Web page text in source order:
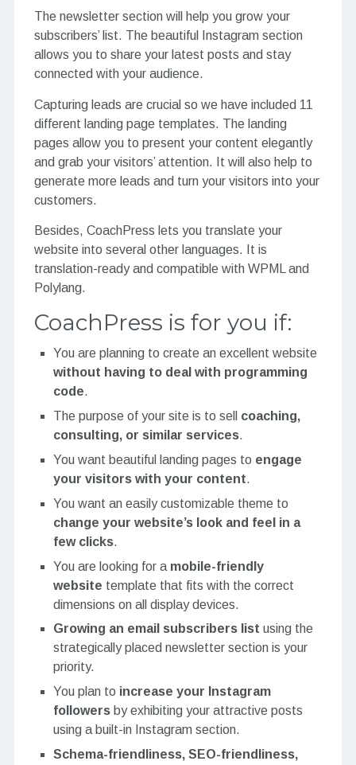
The newsletter section will help you grow your
subscribers’ list. The beautiful Instagram section
allows you to share your latest posts and stay
connected with your audience.
Capturing leads are crucial so we have included 11
different landing page templates. The landing
pages allow you to present your content elegantly
and grab your visitors’ attention. It will also help to
generate more leads and turn your visitors into your
customers.
Besides, CoachPress lets you translate your
website into several other languages. It is
translation-ready and compatible with WPML and
Polylang.
CoachPress is for you if:
You are planning to create an excellent website
without having to deal with programming
code.
The purpose of your site is to sell coaching,
consulting, or similar services.
You want beautiful landing pages to engage
your visitors with your content.
You want an easily customizable theme to
change your website’s look and feel in a
few clicks.
You are looking for a mobile-friendly
website template that fits with the correct
dimensions on all display devices.
Growing an email subscribers list using the
strategically placed newsletter section is your
priority.
You plan to increase your Instagram
followersby exhibiting your attractive posts
using a built-in Instagram section.
Schema-friendliness, SEO-friendliness,